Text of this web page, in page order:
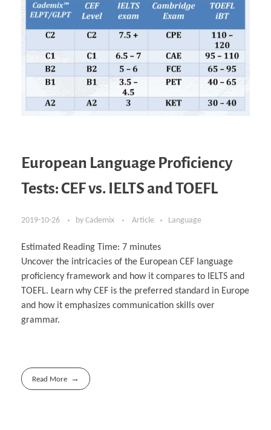
European Language Proficiency
Tests: CEF vs. IELTS and TOEFL
2019-10-26 by Cademix Article Language
Estimated Reading Time: 7 minutes
Uncover the intricacies of the European CEF language
proficiency framework and how it compares to IELTS and
TOEFL. Learn why CEF is the preferred standard in Europe
and how it emphasizes communication skills over
grammar.
Read More